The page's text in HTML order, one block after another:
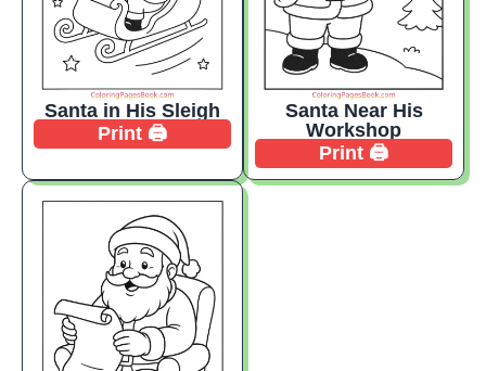
Santa in His Sleigh
Print 🖨️
Santa Near His
Workshop
Print 🖨️